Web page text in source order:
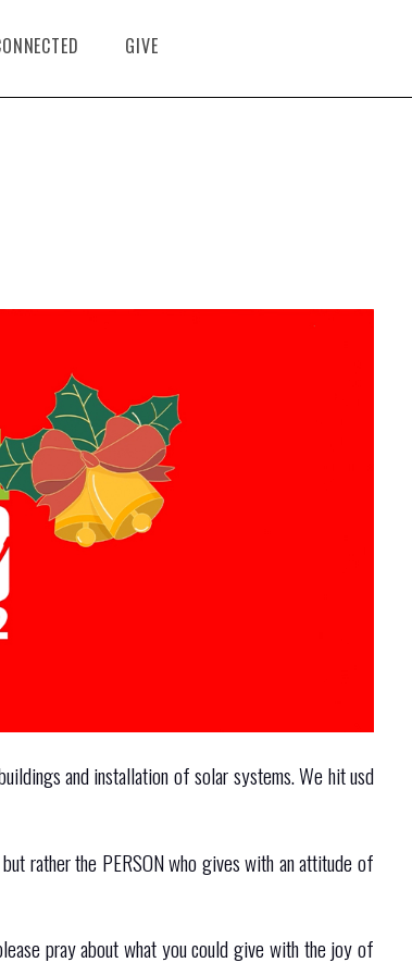
GIVE
and installation of solar systems. We hit usd
rather the PERSON who gives with an attitude of
pray about what you could give with the joy of